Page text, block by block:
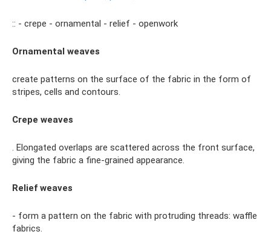
:: - crepe - ornamental - relief - openwork
Ornamental weaves
create patterns on the surface of the fabric in the form of
stripes, cells and contours.
Crepe weaves
. Elongated overlaps are scattered across the front surface,
giving the fabric a fine-grained appearance.
Relief weaves
- form a pattern on the fabric with protruding threads: waffle
fabrics.